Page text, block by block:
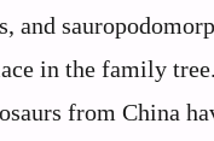
and
in the family
from China